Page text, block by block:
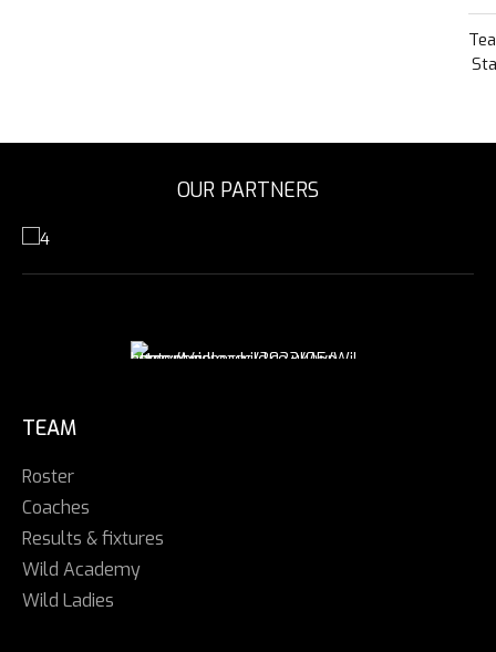
OUR PARTNERS
TEAM
Roster
Coaches
Results & fixtures
Wild Academy
Wild Ladies